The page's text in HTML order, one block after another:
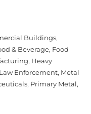
Buildings,
& Beverage, Food
Heavy
Enforcement, Metal
Primary Metal,